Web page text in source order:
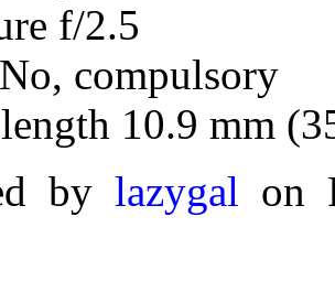
f/2.5
compulsory
10.9 mm
by lazygal on